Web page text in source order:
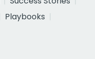
Playbooks